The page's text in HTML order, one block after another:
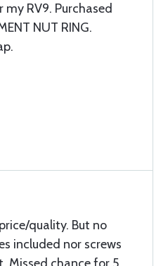
RV9. Purchased
NUT RING.
quality. But no
included nor screws